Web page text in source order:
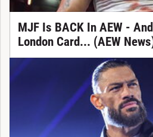
MJF Is BACK In AEW -
London Card... (AEW